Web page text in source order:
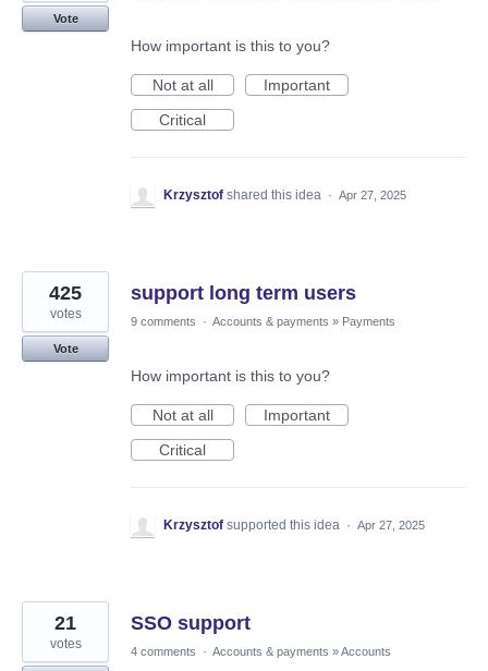
Vote
How important is this to you?
Not at all
Important
Critical
Krzysztof shared this idea · Apr 27, 2025
support long term users
425
votes
Vote
9 comments · Accounts & payments » Payments
How important is this to you?
Not at all
Important
Critical
Krzysztof supported this idea · Apr 27, 2025
SSO support
21
votes 4 comments · Accounts & payments »Accounts